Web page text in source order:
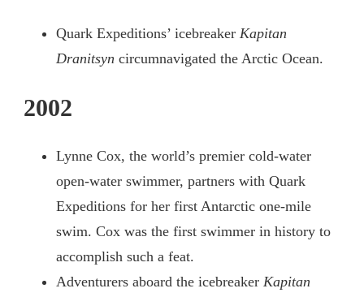
Quark Expeditions’ icebreaker Kapitan
Dranitsyn circumnavigated the Arctic Ocean.
2002
Lynne Cox, the world’s premier cold-water
open-water swimmer, partners with Quark
Expeditions for her first Antarctic one-mile
swim. Cox was the first swimmer in history to
accomplish such a feat.
Adventurers aboard the icebreaker Kapitan